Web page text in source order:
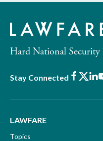
Hard National Security
Stay Connected X
LAWFARE
Topics